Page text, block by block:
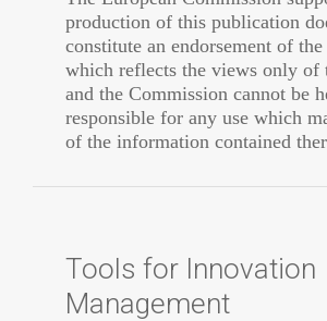
production of this publication
constitute an endorsement of
which reflects the views only of
and the Commission cannot be
responsible for any use which
of the information contained
Tools for Innovation
Management